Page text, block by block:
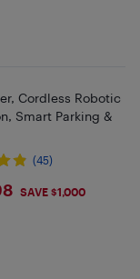
Cordless Robotic
Smart Parking &
(45)
SAVE $1,000